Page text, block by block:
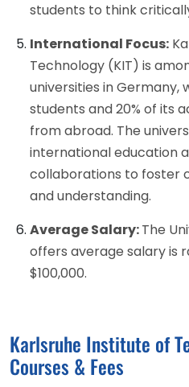
students to think
International Focus:
Technology (KIT) is
universities in Germany,
students and 20% of its
from abroad. The
international education
collaborations to foster
and understanding.
Average Salary:The
offers average salary is
$100,000.
Karlsruhe Institute of
Courses & Fees